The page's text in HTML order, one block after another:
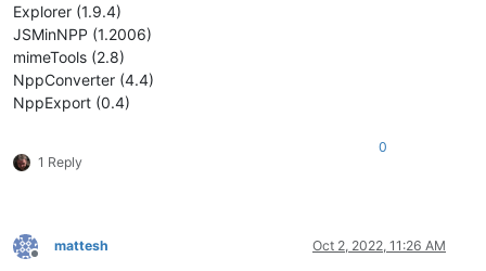
Explorer (1.9.4)
JSMinNPP (1.2006)
mimeTools (2.8)
NppConverter (4.4)
NppExport (0.4)
1 Reply
0
Offline
mattesh Oct 2, 2022, 11:26 AM